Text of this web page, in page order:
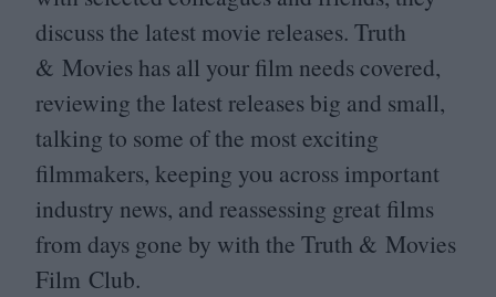
discuss the latest movie releases. Truth
& Movies has all your film needs covered,
reviewing the latest releases big and small,
talking to some of the most exciting
filmmakers, keeping you across important
industry news, and reassessing great films
from days gone by with the Truth & Movies
Film Club.